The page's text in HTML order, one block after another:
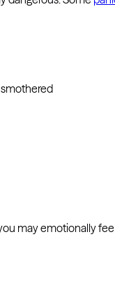
smothered
may emotionally